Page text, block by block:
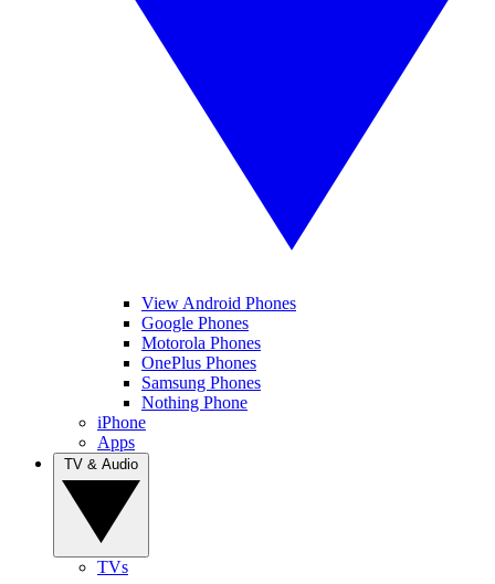
View Android Phones
Google Phones
Motorola Phones
OnePlus Phones
Samsung Phones
Nothing Phone
iPhone
Apps
TVs